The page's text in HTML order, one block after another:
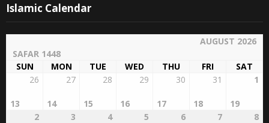
Islamic Calendar
AUGUST 2026
SAFAR 1448
SUN
MON TUE WED THU FRI
SAT
26
13
27
14
28
15
29
16
30
17
31
18
1
19
2
3 4 5 6 7 8